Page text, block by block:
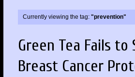
Currently viewing the tag: "prevention"
Green Tea Fails to
Breast Cancer